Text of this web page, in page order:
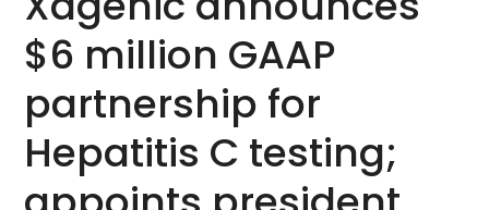
$6 million GAAP
partnership for
Hepatitis C testing;